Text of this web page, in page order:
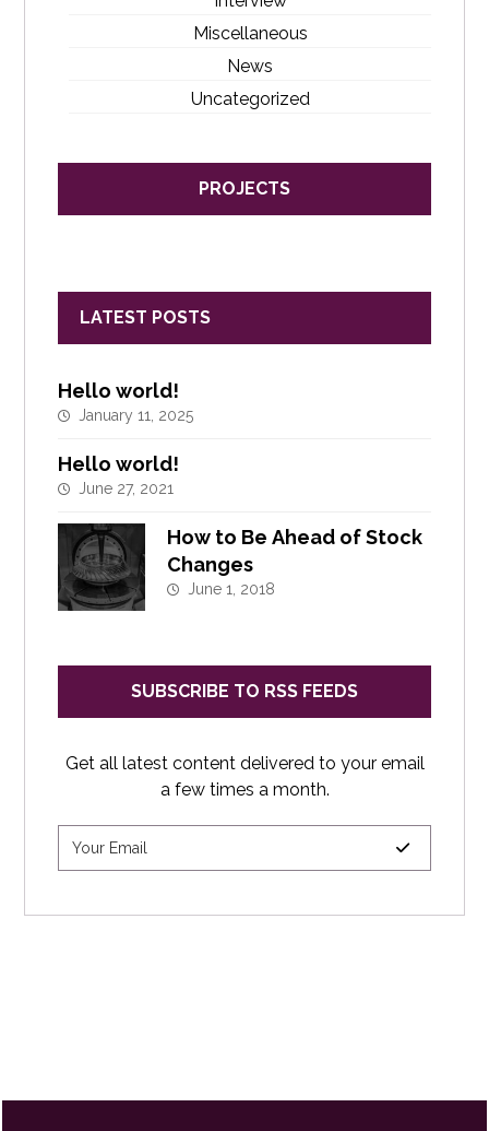
Miscellaneous
News
Uncategorized
PROJECTS
LATEST POSTS
Hello world!
January 11, 2025
Hello world!
June 27, 2021
How to Be Ahead of Stock
Changes
June 1, 2018
SUBSCRIBE TO RSS FEEDS
Get all latest content delivered to your email
a few times a month.